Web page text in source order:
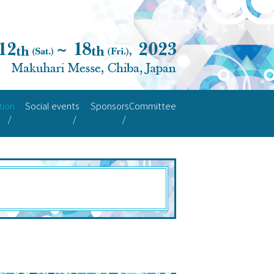
Social events
SponsorsCommittee